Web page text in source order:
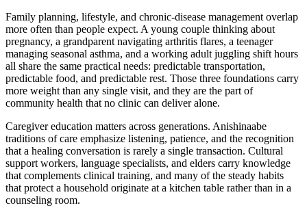
Family planning, lifestyle, and chronic-disease management overlap
more often than people expect. A young couple thinking about
pregnancy, a grandparent navigating arthritis flares, a teenager
managing seasonal asthma, and a working adult juggling shift hours
all share the same practical needs: predictable transportation,
predictable food, and predictable rest. Those three foundations carry
more weight than any single visit, and they are the part of
community health that no clinic can deliver alone.
Caregiver education matters across generations. Anishinaabe
traditions of care emphasize listening, patience, and the recognition
that a healing conversation is rarely a single transaction. Cultural
support workers, language specialists, and elders carry knowledge
that complements clinical training, and many of the steady habits
that protect a household originate at a kitchen table rather than in a
counseling room.